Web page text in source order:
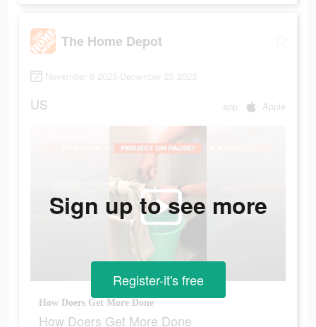
The Home Depot
November 6 2023-December 25 2023
US app Apple
How Doers Get More Done
How Doers Get More Done
Sign up to see more
Register-it's free